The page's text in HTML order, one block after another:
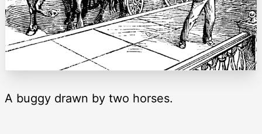
A buggy drawn by two horses.